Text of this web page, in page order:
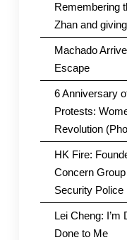
Remembering
Zhan and
Machado
Escape
6 Anniversary
Protests:
Revolution
HK Fire:
Concern
Security Police
Lei Cheng:
Done to Me